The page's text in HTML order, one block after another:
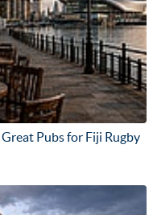
Pubs for Fiji Rugby